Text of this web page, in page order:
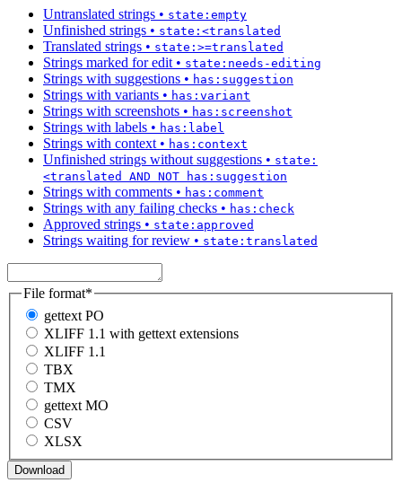
Untranslated strings • state:empty
Unfinished strings • state:<translated
Translated strings • state:>=translated
Strings marked for edit • state:needs-editing
Strings with suggestions • has:suggestion
Strings with variants • has:variant
Strings with screenshots • has:screenshot
Strings with labels • has:label
Strings with context • has:context
Unfinished strings without suggestions • state:
<translated AND NOT has:suggestion
Strings with comments • has:comment
Strings with any failing checks • has:check
Approved strings • state:approved
Strings waiting for review • state:translated
File format*
gettext PO
XLIFF 1.1 with gettext extensions
XLIFF 1.1
TBX
TMX
gettext MO
CSV
XLSX